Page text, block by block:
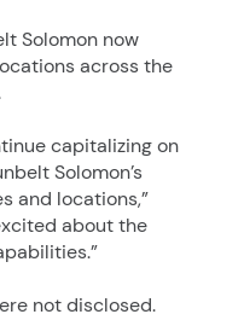
Solomon now
across the
capitalizing on
Solomon’s
and locations,”
about the
not disclosed.